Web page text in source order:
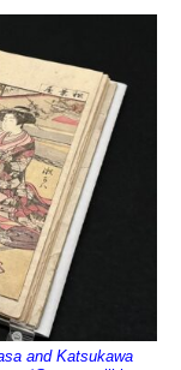
and Katsukawa